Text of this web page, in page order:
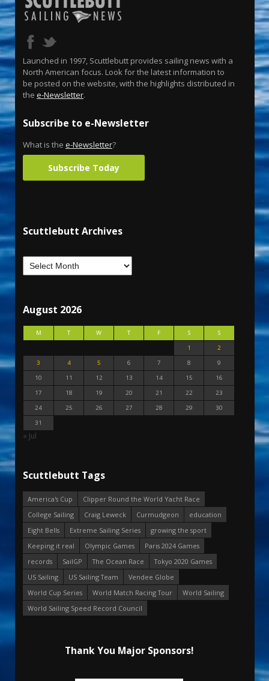
Launched in 1997, Scuttlebutt provides sailing news with a
North American focus. Look for the latest information to
be posted on the website, with the highlights distributed in
the e-Newsletter.
Subscribe to e-Newsletter
What is the e-Newsletter?
Subscribe Today
Scuttlebutt Archives
August 2026
M T W T F S
S
1
2
3
4 5 6 7 8
9
10
11 12 13 14 15
16
17
18 19 20 21 22
23
24
25 26 27 28 29
30
31
« Jul
Scuttlebutt Tags
America's Cup
Clipper Round the World Yacht Race
College Sailing
Craig Leweck Curmudgeon
education
Eight Bells
Extreme Sailing Series
growing the sport
Keeping it real
Olympic Games
Paris 2024 Games
records
SailGP The Ocean Race
Tokyo 2020 Games
US Sailing
US Sailing Team
Vendee Globe
World Cup Series
World Match Racing Tour
World Sailing
World Sailing Speed Record Council
Thank You Major Sponsors!